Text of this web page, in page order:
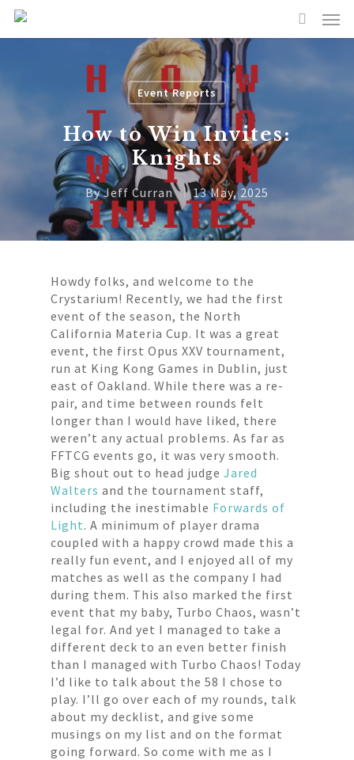
Event Reports
How to Win Invites:
Knights
ByJeff Curran 13 May, 2025
Howdy folks, and welcome to the
Crystarium! Recently, we had the first
event of the season, the North
California Materia Cup. It was a great
event, the first Opus XXV tournament,
run at King Kong Games in Dublin, just
east of Oakland. While there was a re-
pair, and time between rounds felt
longer than I would have liked, there
weren’t any actual problems. As far as
FFTCG events go, it was very smooth.
Big shout out to head judgeJared
Walters and the tournament staff,
including the inestimable Forwards of
Light. A minimum of player drama
coupled with a happy crowd made this a
really fun event, and I enjoyed all of my
matches as well as the company I had
during them. This also marked the first
event that my baby, Turbo Chaos, wasn’t
legal for. And yet I managed to take a
different deck to an even better finish
than I managed with Turbo Chaos! Today
I’d like to talk about the 58 I chose to
play. I’ll go over each of my rounds, talk
about my decklist, and give some
musings on my list and on the format
going forward. So come with me as I